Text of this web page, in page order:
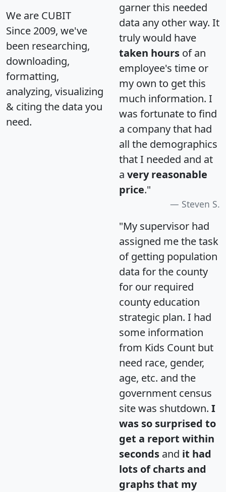
We are CUBIT
Since 2009, we've
been researching,
downloading,
formatting,
analyzing, visualizing
& citing the data you
need.
garner this needed
data any other way. It
truly would have
taken hours of an
employee's time or
my own to get this
much information. I
was fortunate to find
a company that had
all the demographics
that I needed and at
a very reasonable
price."
Steven S.
"My supervisor had
assigned me the task
of getting population
data for the county
for our required
county education
strategic plan. I had
some information
from Kids Count but
need race, gender,
age, etc. and the
government census
site was shutdown. I
was so surprised to
get a report within
seconds and it had
lots of charts and
graphs that my